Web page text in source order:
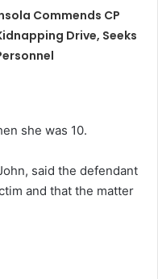
Commends CP
Drive, Seeks
she was 10.
said the defendant
and that the matter